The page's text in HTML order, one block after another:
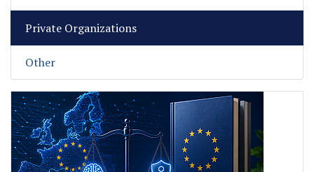
Private Organizations
Other